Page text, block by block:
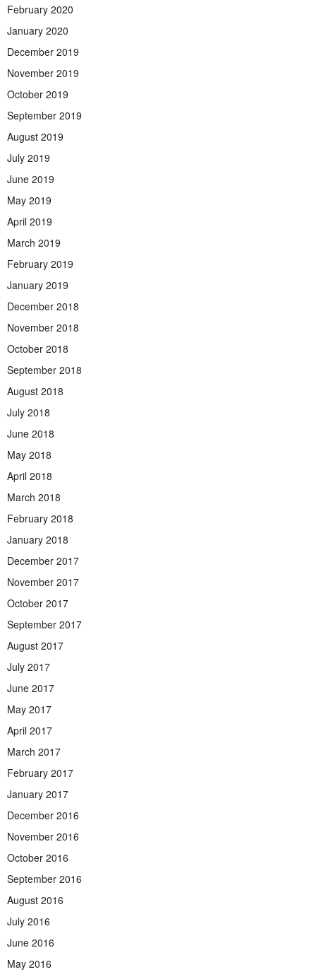
February 2020
January 2020
December 2019
November 2019
October 2019
September 2019
August 2019
July 2019
June 2019
May 2019
April 2019
March 2019
February 2019
January 2019
December 2018
November 2018
October 2018
September 2018
August 2018
July 2018
June 2018
May 2018
April 2018
March 2018
February 2018
January 2018
December 2017
November 2017
October 2017
September 2017
August 2017
July 2017
June 2017
May 2017
April 2017
March 2017
February 2017
January 2017
December 2016
November 2016
October 2016
September 2016
August 2016
July 2016
June 2016
May 2016